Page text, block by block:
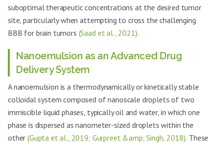
suboptimal therapeutic concentrations at the desired tumor
site, particularly when attempting to cross the challenging
BBB for brain tumors (Saad et al., 2021).
Nanoemulsion as an Advanced Drug
Delivery System
A nanoemulsion is a thermodynamically or kinetically stable
colloidal system composed of nanoscale droplets of two
immiscible liquid phases, typically oil and water, in which one
phase is dispersed as nanometer-sized droplets within the
other(Gupta et al., 2019; Gurpreet &amp; Singh, 2018). These